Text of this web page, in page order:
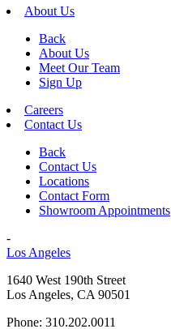
About Us
Back
About Us
Meet Our Team
Sign Up
Careers
Contact Us
Back
Contact Us
Locations
Contact Form
Showroom Appointments
-
Los Angeles
1640 West 190th Street
Los Angeles, CA 90501
Phone: 310.202.0011